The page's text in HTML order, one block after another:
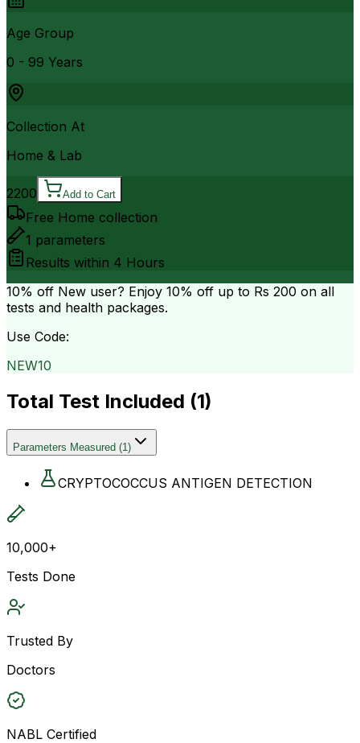
Age Group
0 - 99 Years
Collection At
Home & Lab
2200 Add to Cart
Free Home collection
1 parameters
Results within 4 Hours
10% off New user? Enjoy 10% off up to Rs 200 on all
tests and health packages.
Use Code:
NEW10
Total Test Included (1)
Parameters Measured (1)
CRYPTOCOCCUS ANTIGEN DETECTION
10,000+
Tests Done
Trusted By
Doctors
NABL Certified